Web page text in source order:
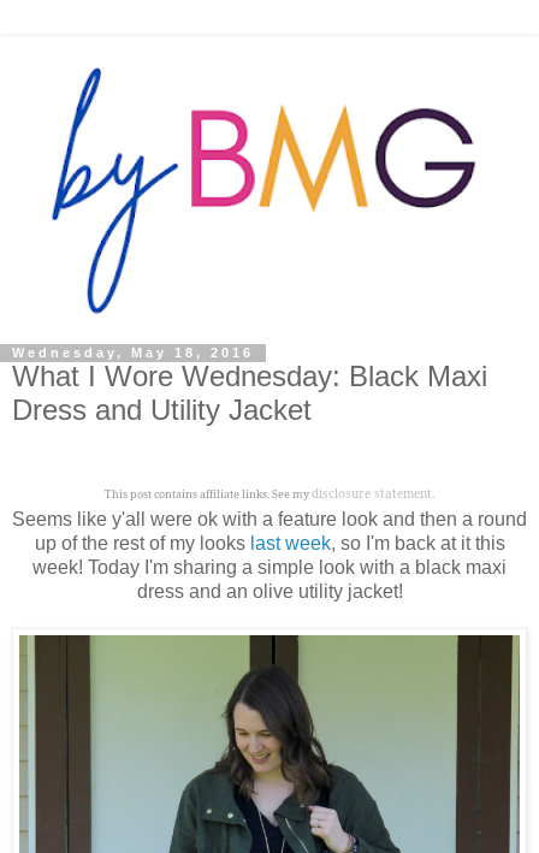
Wednesday, May 18, 2016
What I Wore Wednesday: Black Maxi
Dress and Utility Jacket
This post contains affiliate links. See mydisclosure statement.
Seems like y'all were ok with a feature look and then a round
up of the rest of my looks last week, so I'm back at it this
week! Today I'm sharing a simple look with a black maxi
dress and an olive utility jacket!